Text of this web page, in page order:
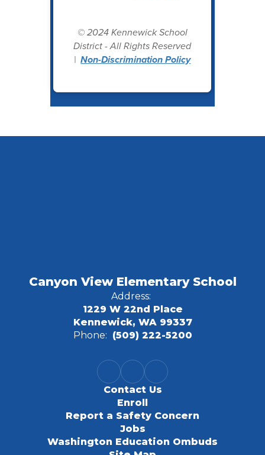
© 2024 Kennewick School
District - All Rights Reserved
|Non-Discrimination Policy
Canyon View Elementary School
Address:
1229 W 22nd Place
Kennewick, WA 99337
Phone: (509) 222-5200
Contact Us
Enroll
Report a Safety Concern
Jobs
Washington Education Ombuds